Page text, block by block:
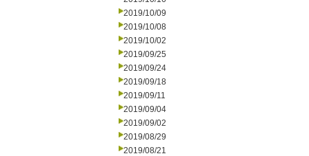
2019/10/09
2019/10/08
2019/10/02
2019/09/25
2019/09/24
2019/09/18
2019/09/11
2019/09/04
2019/09/02
2019/08/29
2019/08/21